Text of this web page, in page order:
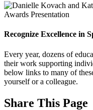
Recognize Excellence in
Every year, dozens of
their work supporting
below links to many of
yourself or a colleague.
Share This Page